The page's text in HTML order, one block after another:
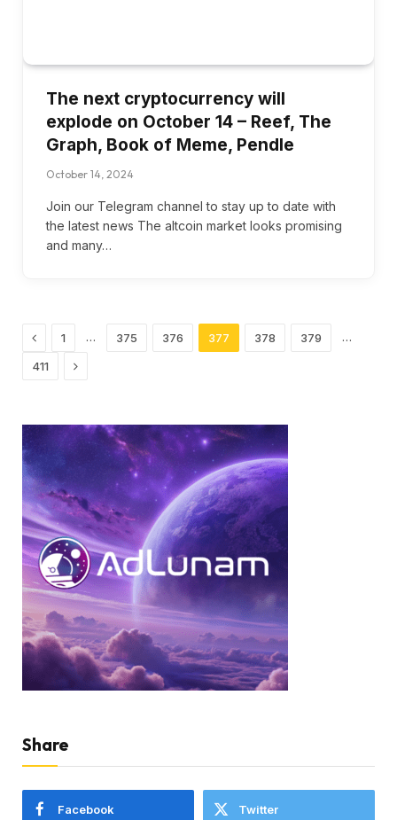
The next cryptocurrency will
explode on October 14 – Reef, The
Graph, Book of Meme, Pendle
October 14, 2024
Join our Telegram channel to stay up to date with
the latest news The altcoin market looks promising
and many…
Previous
1 … 375 376 377 378 379 …
411 Next
Share
Facebook Twitter